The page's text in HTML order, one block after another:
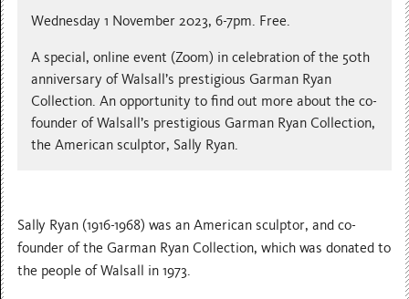
Wednesday 1 November 2023, 6-7pm. Free.
A special, online event (Zoom) in celebration of the 50th
anniversary of Walsall’s prestigious Garman Ryan
Collection. An opportunity to find out more about the co-
founder of Walsall’s prestigious Garman Ryan Collection,
the American sculptor, Sally Ryan.
S ally Ryan (1916-1968) was an American sculptor, and co-
founder of the Garman Ryan Collection, which was donated to
the people of Walsall in 1973.